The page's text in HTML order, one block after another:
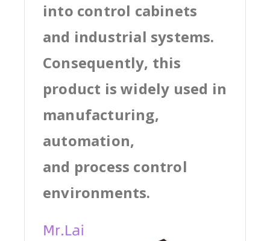
into control cabinets
and industrial systems.
Consequently, this
product is widely used in
manufacturing,
automation,
and process control
environments.